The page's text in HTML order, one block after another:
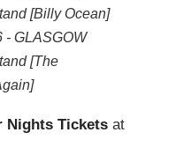
[Billy Ocean]
- GLASGOW
[The
Nights Tickets at